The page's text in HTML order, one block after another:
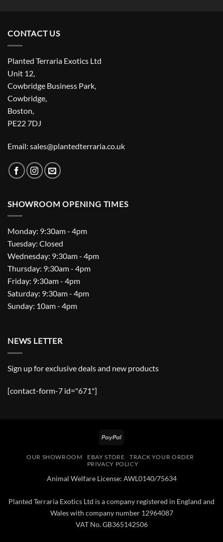
CONTACT US
Planted Terraria Exotics Ltd
Unit 12,
Cowbridge Business Park,
Cowbridge,
Boston,
PE22 7DJ
Email: sales@plantedterraria.co.uk
SHOWROOM OPENING TIMES
Monday: 9:30am - 4pm
Tuesday: Closed
Wednesday: 9:30am - 4pm
Thursday: 9:30am - 4pm
Friday: 9:30am - 4pm
Saturday: 9:30am - 4pm
Sunday: 10am - 4pm
NEWS LETTER
Sign up for exclusive deals and new products
[contact-form-7 id="671"]
PayPal
OUR SHOWROOM EBAY STORE
TRACK YOUR ORDER
PRIVACY POLICY
Animal Welfare License: AWL0140/75634
Planted Terraria Exotics Ltd is a company registered in England and
Wales with company number 12964087
VAT No. GB365142506